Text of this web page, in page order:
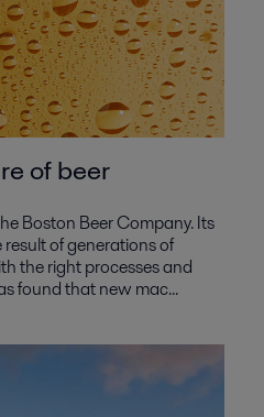
of beer
Boston Beer Company. Its
of generations of
the right processes and
found that new mac...